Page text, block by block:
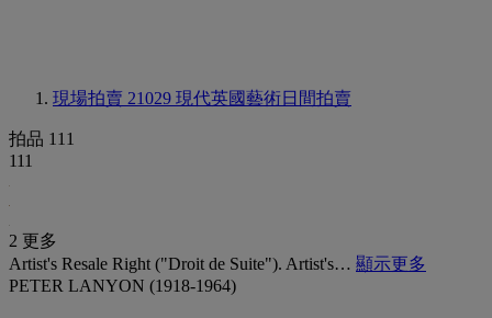
現場拍賣 21029 現代英國藝術日間拍賣
拍品 111
111
2 更多
Artist's Resale Right ("Droit de Suite"). Artist's… 顯示更多
PETER LANYON (1918-1964)